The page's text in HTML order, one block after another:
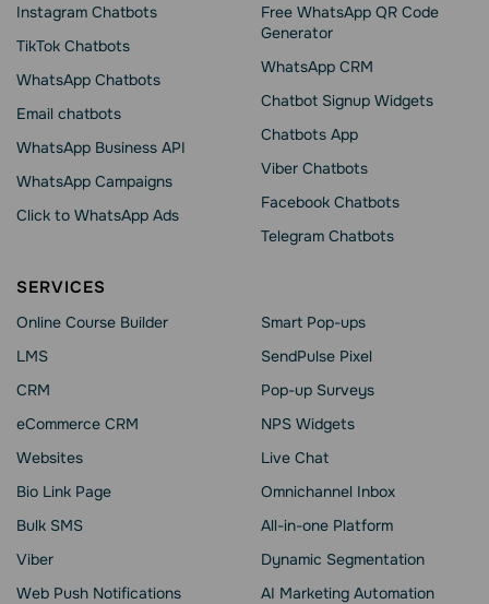
Instagram Chatbots
TikTok Chatbots
WhatsApp Chatbots
Email chatbots
WhatsApp Business API
WhatsApp Сampaigns
Click to WhatsApp Ads
Free WhatsApp QR Code
Generator
WhatsApp CRM
Chatbot Signup Widgets
Chatbots App
Viber Chatbots
Facebook Chatbots
Telegram Chatbots
SERVICES
Online Course Builder
LMS
CRM
eCommerce CRM
Websites
Bio Link Page
Bulk SMS
Viber
Web Push Notifications
Smart Pop-ups
SendPulse Pixel
Pop-up Surveys
NPS Widgets
Live Chat
Omnichannel Inbox
All-in-one Platform
Dynamic Segmentation
AI Marketing Automation